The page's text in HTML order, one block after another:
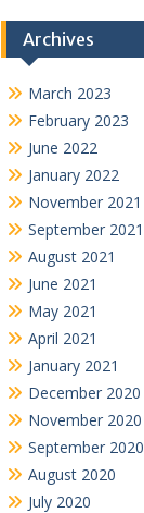
Archives
March 2023
February 2023
June 2022
January 2022
November 2021
September 2021
August 2021
June 2021
May 2021
April 2021
January 2021
December 2020
November 2020
September 2020
August 2020
July 2020